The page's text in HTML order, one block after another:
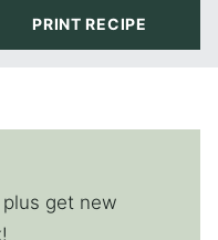
PRINT RECIPE
get new